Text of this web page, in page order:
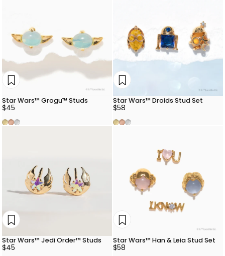
Star Wars™ Grogu™ Studs
$45
Gold
Rose Gold
Silver
Star Wars™ Droids Stud Set
$58
Gold
Rose Gold
Silver
Star Wars™ Jedi Order™ Studs
$45
Star Wars™ Han & Leia Stud Set
$58